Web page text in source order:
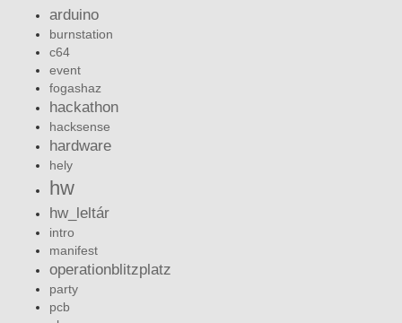
arduino
burnstation
c64
event
fogashaz
hackathon
hacksense
hardware
hely
hw
hw_leltár
intro
manifest
operationblitzplatz
party
pcb